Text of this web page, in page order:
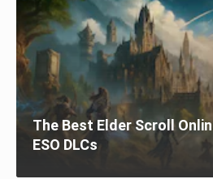
The Best Elder Scroll
ESO DLCs